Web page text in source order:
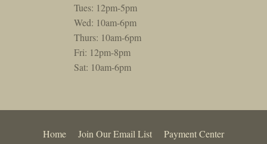
Tues: 12pm-5pm
Wed: 10am-6pm
Thurs: 10am-6pm
Fri: 12pm-8pm
Sat: 10am-6pm
Home Join Our Email List
Payment Center